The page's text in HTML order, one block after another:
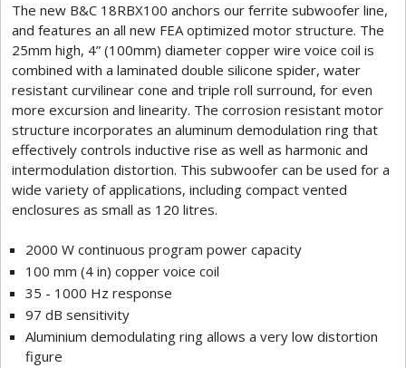
The new B&C 18RBX100 anchors our ferrite subwoofer line,
and features an all new FEA optimized motor structure. The
25mm high, 4” (100mm) diameter copper wire voice coil is
combined with a laminated double silicone spider, water
resistant curvilinear cone and triple roll surround, for even
more excursion and linearity. The corrosion resistant motor
structure incorporates an aluminum demodulation ring that
effectively controls inductive rise as well as harmonic and
intermodulation distortion. This subwoofer can be used for a
wide variety of applications, including compact vented
enclosures as small as 120 litres.
2000 W continuous program power capacity
100 mm (4 in) copper voice coil
35 - 1000 Hz response
97 dB sensitivity
Aluminium demodulating ring allows a very low distortion
figure